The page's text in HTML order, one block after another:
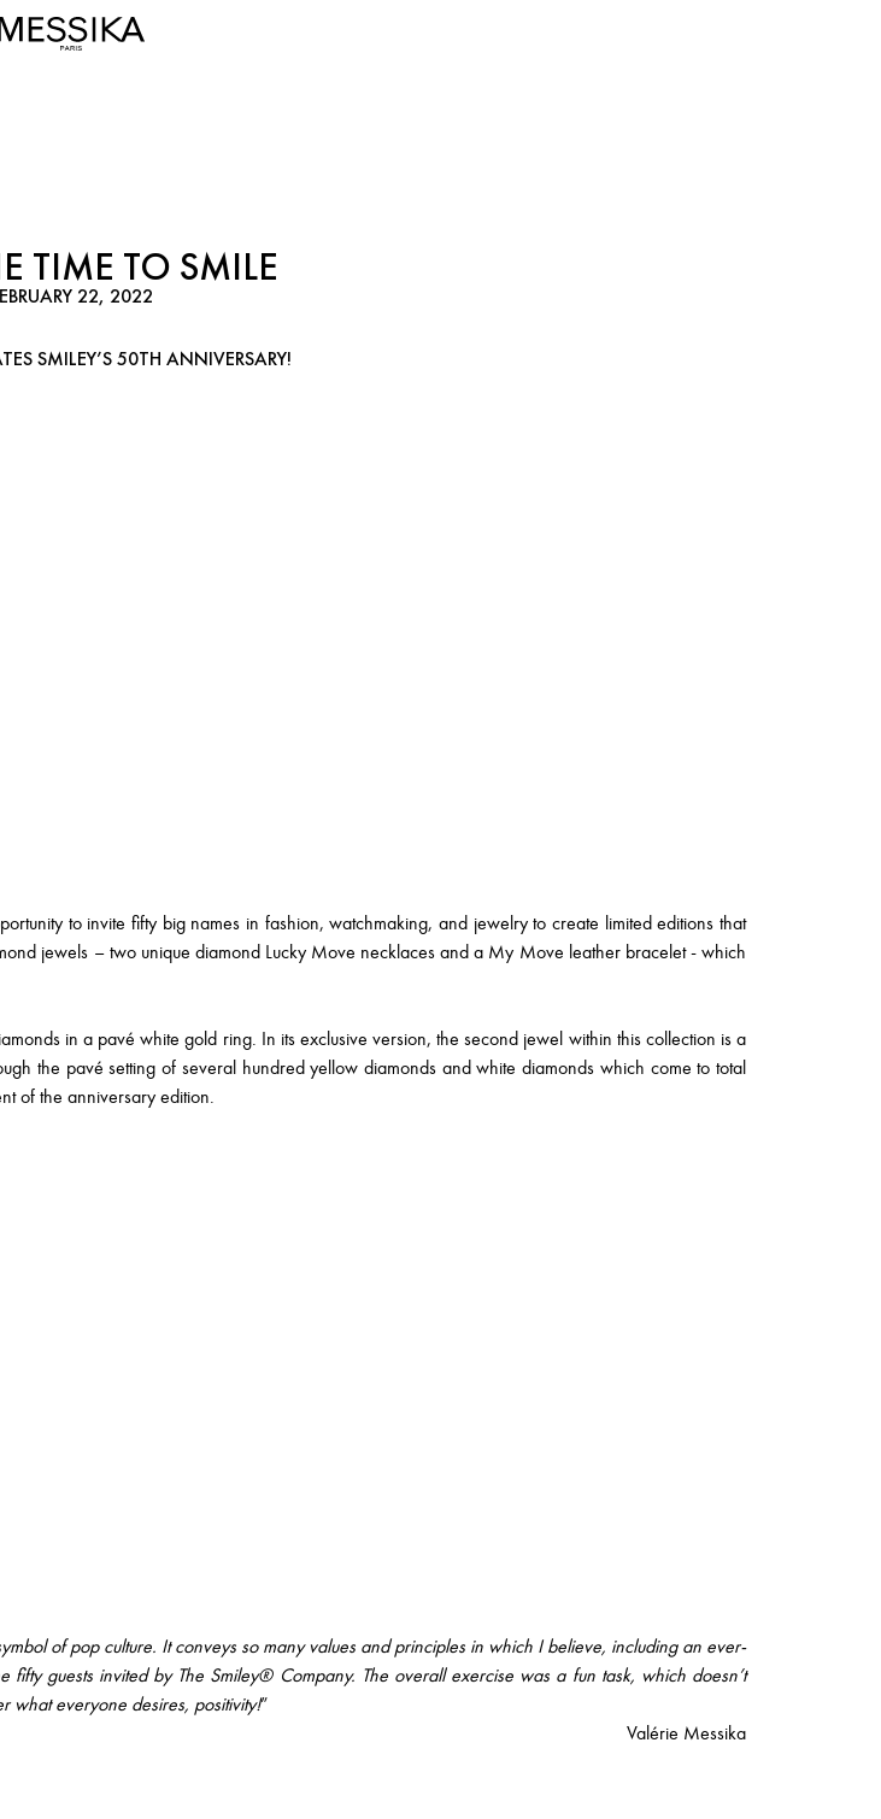
TIME TO SMILE
22, 2022
SMILEY’S 50TH ANNIVERSARY!
to invite fifty big names in fashion, watchmaking, and jewelry to create limited editions that
jewels – two unique diamond Lucky Move necklaces and a My Move leather bracelet - which
in a pavé white gold ring. In its exclusive version, the second jewel within this collection is a
the pavé setting of several hundred yellow diamonds and white diamonds which come to total
of the anniversary edition.
of pop culture. It conveys so many values and principles in which I believe, including an ever-
guests invited by The Smiley® Company. The overall exercise was a fun task, which doesn’t
what everyone desires, positivity!”
Valérie Messika